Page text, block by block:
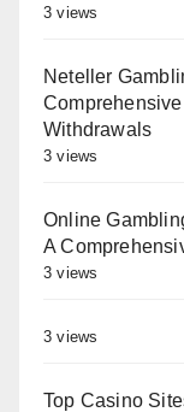
3 views
Neteller
Withdrawals
3 views
Online
A
3 views
3 views
Top Casino